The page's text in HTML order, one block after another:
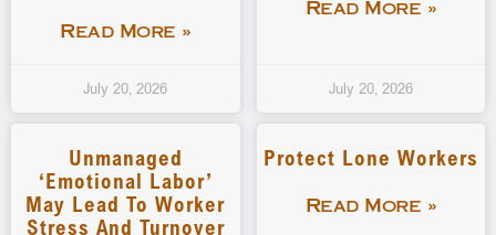
Read More »
July 20, 2026
Read More »
July 20, 2026
Unmanaged
‘emotional Labor’
May Lead To Worker
Stress And Turnover
Protect Lone Workers
Read More »